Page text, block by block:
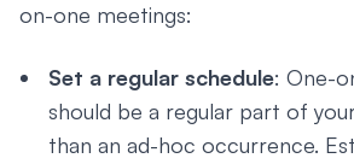
on-one meetings:
Set a regular schedule: One-
should be a regular part of
than an ad-hoc occurrence.